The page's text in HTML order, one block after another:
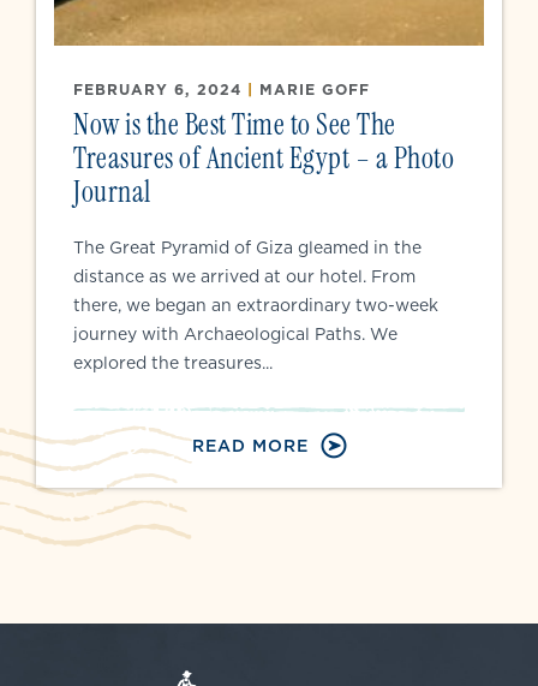
FEBRUARY 6, 2024 | MARIE GOFF
Now is the Best Time to See The
Treasures of Ancient Egypt – a Photo
Journal
The Great Pyramid of Giza gleamed in the
distance as we arrived at our hotel. From
there, we began an extraordinary two-week
journey with Archaeological Paths. We
explored the treasures...
READ MORE